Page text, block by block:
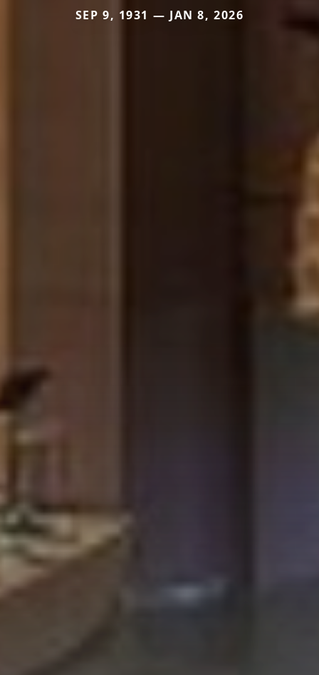
SEP 9, 1931 — JAN 8, 2026